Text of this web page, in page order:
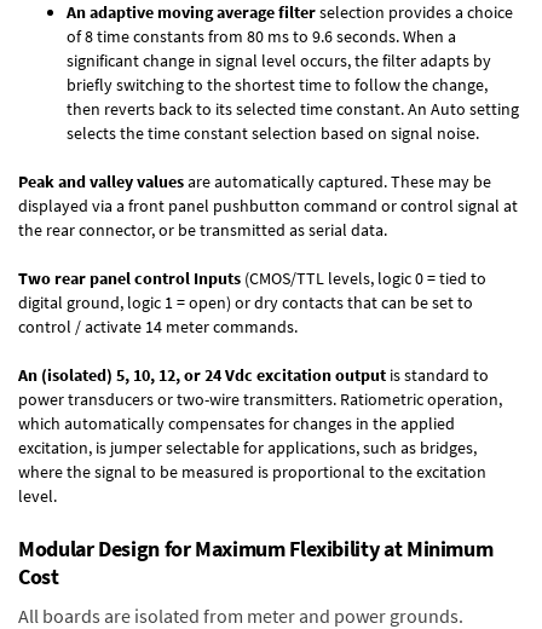
An adaptive moving average filterselection provides a choice
of 8 time constants from 80 ms to 9.6 seconds. When a
significant change in signal level occurs, the filter adapts by
briefly switching to the shortest time to follow the change,
then reverts back to its selected time constant. An Auto setting
selects the time constant selection based on signal noise.
Peak and valley valuesare automatically captured. These may be
displayed via a front panel pushbutton command or control signal at
the rear connector, or be transmitted as serial data.
Two rear panel control Inputs (CMOS/TTL levels, logic 0 = tied to
digital ground, logic 1 = open) or dry contacts that can be set to
control / activate 14 meter commands.
An (isolated) 5, 10, 12, or 24 Vdc excitation output is standard to
power transducers or two-wire transmitters. Ratiometric operation,
which automatically compensates for changes in the applied
excitation, is jumper selectable for applications, such as bridges,
where the signal to be measured is proportional to the excitation
level.
Modular Design for Maximum Flexibility at Minimum
Cost
All boards are isolated from meter and power grounds.